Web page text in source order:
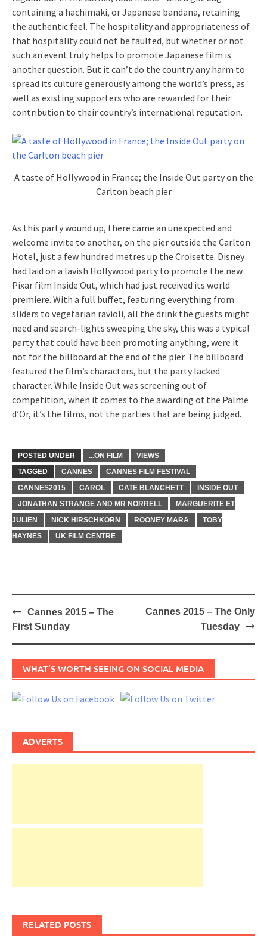
containing a hachimaki, or Japanese bandana, retaining
the authentic feel. The hospitality and appropriateness of
that hospitality could not be faulted, but whether or not
such an event truly helps to promote Japanese film is
another question. But it can’t do the country any harm to
spread its culture generously among the world’s press, as
well as existing supporters who are rewarded for their
contribution to their country’s international reputation.
A taste of Hollywood in France; the Inside Out party on the
Carlton beach pier
As this party wound up, there came an unexpected and
welcome invite to another, on the pier outside the Carlton
Hotel, just a few hundred metres up the Croisette. Disney
had laid on a lavish Hollywood party to promote the new
Pixar film Inside Out, which had just received its world
premiere. With a full buffet, featuring everything from
sliders to vegetarian ravioli, all the drink the guests might
need and search-lights sweeping the sky, this was a typical
party that could have been promoting anything, were it
not for the billboard at the end of the pier. The billboard
featured the film’s characters, but the party lacked
character. While Inside Out was screening out of
competition, when it comes to the awarding of the Palme
d’Or, it’s the films, not the parties that are being judged.
POSTED UNDER ...ON FILM
VIEWS
TAGGED
CANNES
CANNES FILM FESTIVAL
CANNES2015
CAROL CATE BLANCHETT
INSIDE OUT
JONATHAN STRANGE AND MR NORRELL
MARGUERITE ET
JULIEN
NICK HIRSCHKORN ROONEY MARA
TOBY
HAYNES
UK FILM CENTRE
Post
navigation
Cannes 2015 – The
First Sunday
Cannes 2015 – The Only
Tuesday
WHAT’S WORTH SEEING ON SOCIAL MEDIA
ADVERTS
RELATED POSTS